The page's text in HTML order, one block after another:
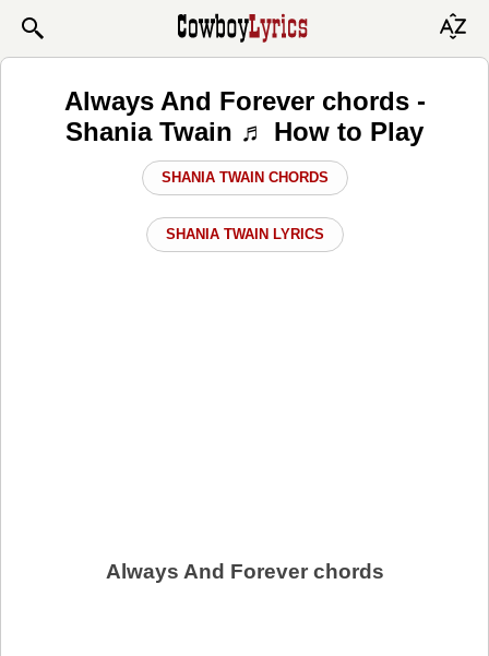
Always And Forever chords -
Shania Twain ♬ How to Play
SHANIA TWAIN CHORDS
SHANIA TWAIN LYRICS
Always And Forever chords